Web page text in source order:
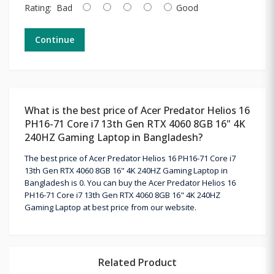
Rating: Bad Good
Continue
What is the best price of Acer Predator Helios 16
PH16-71 Core i7 13th Gen RTX 4060 8GB 16" 4K
240HZ Gaming Laptop in Bangladesh?
The best price of Acer Predator Helios 16 PH16-71 Core i7
13th Gen RTX 4060 8GB 16" 4K 240HZ Gaming Laptop in
Bangladesh is 0. You can buy the Acer Predator Helios 16
PH16-71 Core i7 13th Gen RTX 4060 8GB 16" 4K 240HZ
Gaming Laptop at best price from our website.
Related Product